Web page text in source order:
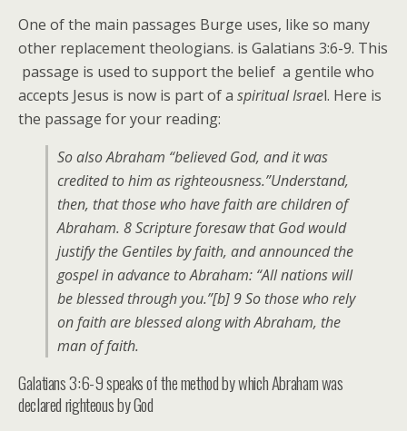
One of the main passages Burge uses, like so many
other replacement theologians. is Galatians 3:6-9. This
passage is used to support the belief a gentile who
accepts Jesus is now is part of a spiritual Israel. Here is
the passage for your reading:
So also Abraham “believed God, and it was
credited to him as righteousness.”Understand,
then, that those who have faith are children of
Abraham. 8 Scripture foresaw that God would
justify the Gentiles by faith, and announced the
gospel in advance to Abraham: “All nations will
be blessed through you.”[b] 9 So those who rely
on faith are blessed along with Abraham, the
man of faith.
Galatians 3:6-9 speaks of the method by which Abraham was
declared righteous by God